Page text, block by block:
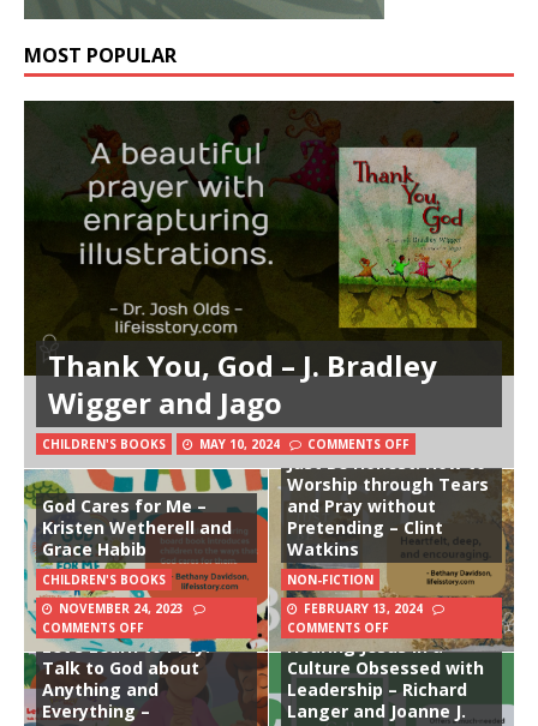
MOST POPULAR
Thank You, God – J. Bradley
Wigger and Jago
CHILDREN'S BOOKS MAY 10, 2024 COMMENTS OFF
God Cares for Me –
Kristen Wetherell and
Grace Habib
CHILDREN'S BOOKS
NOVEMBER 24, 2023
COMMENTS OFF
Just Be Honest: How to
Worship through Tears
and Pray without
Pretending – Clint
Watkins
NON-FICTION
FEBRUARY 13, 2024
COMMENTS OFF
The Beginner’s Bible
Let’s Learn to Pray:
Talk to God about
Anything and
Everything –
The Call to Follow:
Hearing Jesus in a
Culture Obsessed with
Leadership – Richard
Langer and Joanne J.